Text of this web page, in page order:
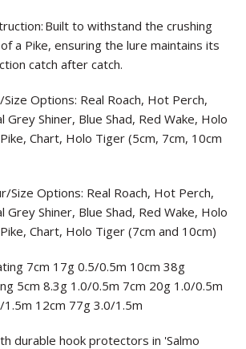
Built to withstand the crushing
a Pike, ensuring the lure maintains its
catch after catch.
Size Options: Real Roach, Hot Perch,
Grey Shiner, Blue Shad, Red Wake, Holo
Chart, Holo Tiger (5cm, 7cm, 10cm
Size Options: Real Roach, Hot Perch,
Grey Shiner, Blue Shad, Red Wake, Holo
Chart, Holo Tiger (7cm and 10cm)
7cm 17g 0.5/0.5m 10cm 38g
5cm 8.3g 1.0/0.5m 7cm 20g 1.0/0.5m
12cm 77g 3.0/1.5m
durable hook protectors in 'Salmo